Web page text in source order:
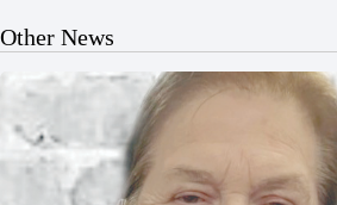
Other News